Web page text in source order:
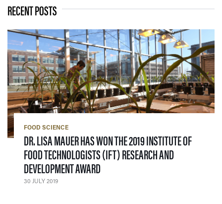
RECENT POSTS
FOOD SCIENCE
DR. LISA MAUER HAS WON THE 2019 INSTITUTE OF
FOOD TECHNOLOGISTS (IFT) RESEARCH AND
DEVELOPMENT AWARD— 30 JULY 2019
30 JULY 2019